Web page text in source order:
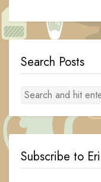
Search Posts
Subscribe to